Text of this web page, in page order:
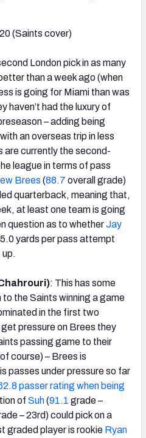
(Saints cover)
London pick in as many
than a week ago (when
is going for Miami than was
haven’t had the luxury of
– adding being
an overseas trip in less
are currently the second-
league in terms of pass
Brees (88.7 overall grade)
quarterback, meaning that,
at least one team is going
question as to whetherJay
yards per pass attempt
: This has some
the Saints winning a game
in the first two
pressure on Brees they
passing game to their
course) – Brees is
passes under pressure so far
passer rating when being
of Suh(91.1 grade –
– 23rd) could pick on a
graded player is rookie Ryan